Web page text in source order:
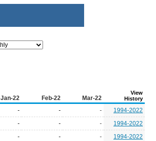
Jan-22 Feb-22 Mar-22
View
History
- - -
1994-2022
- - -
1994-2022
- - -
1994-2022